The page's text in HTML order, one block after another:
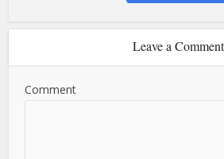
Leave a Comment
Comment